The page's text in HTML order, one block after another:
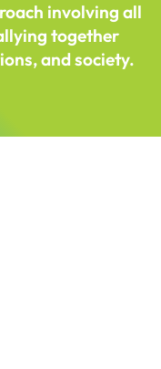
involving all
together
and society.